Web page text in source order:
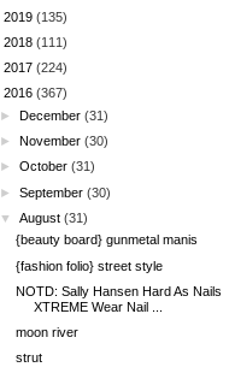
2019 (135)
2018 (111)
2017 (224)
2016 (367)
►December (31)
►November (30)
►October (31)
►September (30)
▼
August (31)
{beauty board} gunmetal manis
{fashion folio} street style
NOTD: Sally Hansen Hard As Nails
XTREME Wear Nail ...
moon river
strut